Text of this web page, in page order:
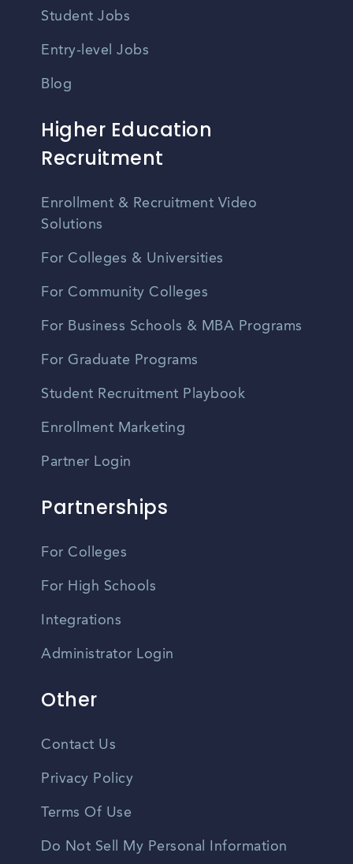
Student Jobs
Entry-level Jobs
Blog
Higher Education
Recruitment
Enrollment & Recruitment Video
Solutions
For Colleges & Universities
For Community Colleges
For Business Schools & MBA Programs
For Graduate Programs
Student Recruitment Playbook
Enrollment Marketing
Partner Login
Partnerships
For Colleges
For High Schools
Integrations
Administrator Login
Other
Contact Us
Privacy Policy
Terms Of Use
Do Not Sell My Personal Information